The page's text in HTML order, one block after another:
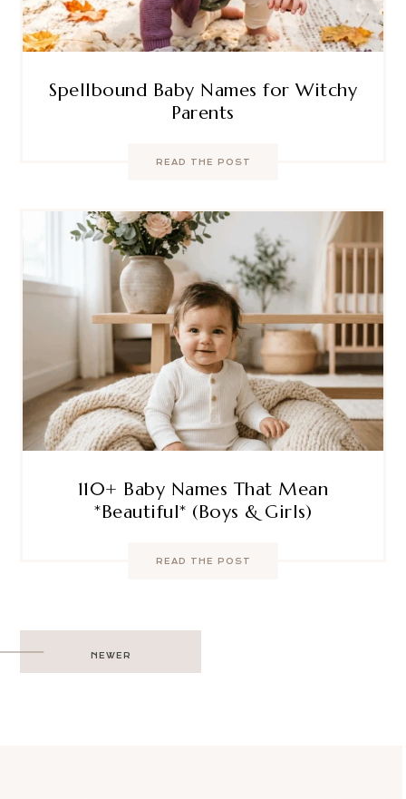
Spellbound Baby Names for Witchy
Parents
READ THE POST
110+ Baby Names That Mean
*Beautiful* (Boys & Girls)
READ THE POST
Post
navigation
NEWER